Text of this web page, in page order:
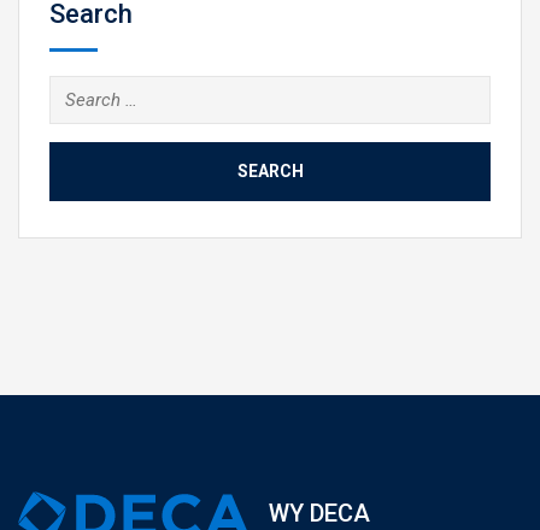
Search
Search
for:
WY DECA